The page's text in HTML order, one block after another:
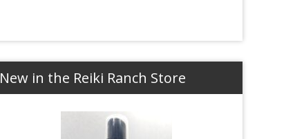
New in the Reiki Ranch Store